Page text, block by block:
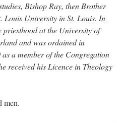
Bishop Ray, then Brother
Louis University in St. Louis. In
priesthood at the University of
and was ordained in
a member of the Congregation
received his Licence in Theology
men.